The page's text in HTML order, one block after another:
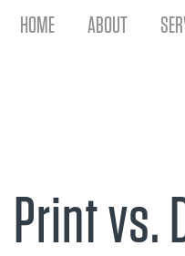
HOME ABOUT
Print vs.